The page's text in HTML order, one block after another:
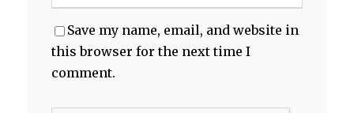
Save my name, email, and website in
this browser for the next time I
comment.